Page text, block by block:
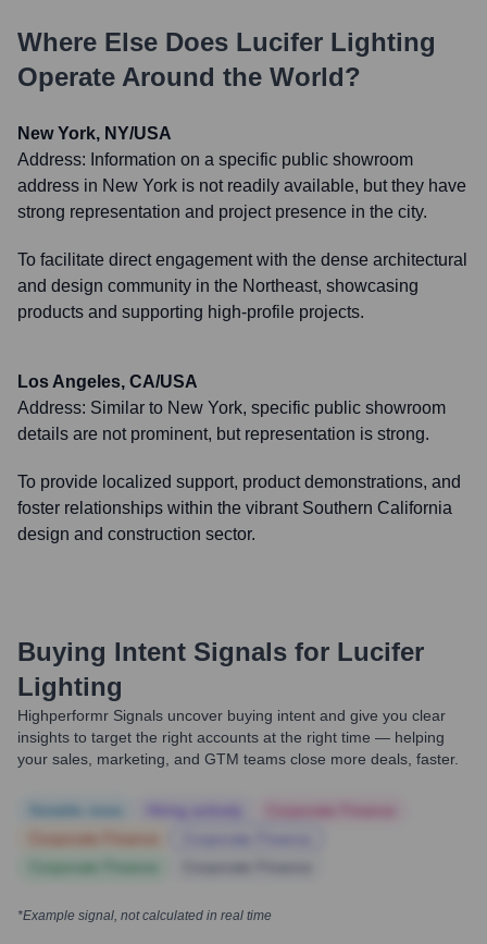
Where Else Does Lucifer Lighting
Operate Around the World?
New York, NY/USA
Address: Information on a specific public showroom
address in New York is not readily available, but they have
strong representation and project presence in the city.
To facilitate direct engagement with the dense architectural
and design community in the Northeast, showcasing
products and supporting high-profile projects.
Los Angeles, CA/USA
Address: Similar to New York, specific public showroom
details are not prominent, but representation is strong.
To provide localized support, product demonstrations, and
foster relationships within the vibrant Southern California
design and construction sector.
Buying Intent Signals for Lucifer
Lighting
Highperformr Signals uncover buying intent and give you clear
insights to target the right accounts at the right time — helping
your sales, marketing, and GTM teams close more deals, faster.
*Example signal, not calculated in real time